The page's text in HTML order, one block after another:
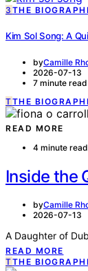
3 THE
Kim Sol Song: A
byCamille
2026-07-13
7 minute read
TTHE
READ MORE
4 minute read
Inside the
byCamille
2026-07-13
A Daughter of
READ MORE
TTHE